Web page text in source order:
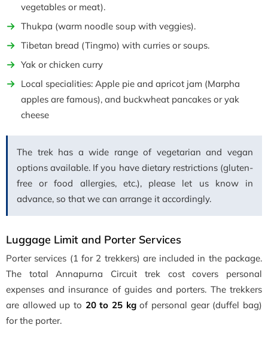
vegetables or meat).
Thukpa (warm noodle soup with veggies).
Tibetan bread (Tingmo) with curries or soups.
Yak or chicken curry
Local specialities: Apple pie and apricot jam (Marpha
apples are famous), and buckwheat pancakes or yak
cheese
The trek has a wide range of vegetarian and vegan
options available. If you have dietary restrictions (gluten-
free or food allergies, etc.), please let us know in
advance, so that we can arrange it accordingly.
Luggage Limit and Porter Services
Porter services (1 for 2 trekkers) are included in the package.
The total Annapurna Circuit trek cost covers personal
expenses and insurance of guides and porters. The trekkers
are allowed up to 20 to 25 kgof personal gear (duffel bag)
for the porter.